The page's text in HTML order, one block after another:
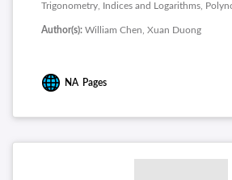
Trigonometry, Indices and Logarithms,
Counting Techniques, Complex Numbers,
Author(s): William Chen, Xuan Duong
NA Pages